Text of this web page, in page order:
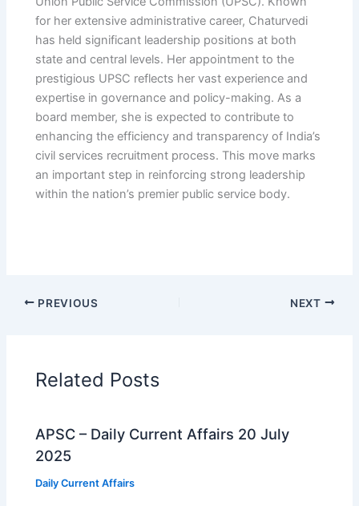
for her extensive administrative career, Chaturvedi
has held significant leadership positions at both
state and central levels. Her appointment to the
prestigious UPSC reflects her vast experience and
expertise in governance and policy-making. As a
board member, she is expected to contribute to
enhancing the efficiency and transparency of India’s
civil services recruitment process. This move marks
an important step in reinforcing strong leadership
within the nation’s premier public service body.
PREVIOUS NEXT
Related Posts
APSC – Daily Current Affairs 20 July
2025
Daily Current Affairs